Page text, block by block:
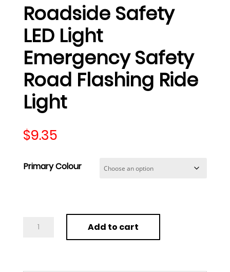
Roadside Safety
LED Light
Emergency Safety
Road Flashing Ride
Light
$9.35
Primary Colour
Roadside
Add to cart